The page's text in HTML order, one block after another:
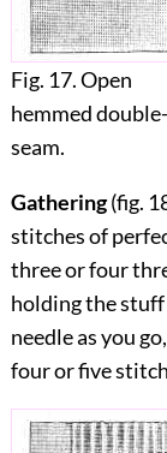
Fig. 17. Open
hemmed double-
seam.
Gathering(fig.
stitches of
three or four
holding the
needle as you
four or five